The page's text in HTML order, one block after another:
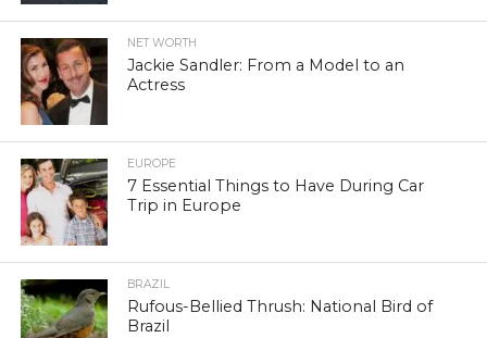
NET WORTH
Jackie Sandler: From a Model to an
Actress
EUROPE
7 Essential Things to Have During Car
Trip in Europe
BRAZIL
Rufous-Bellied Thrush: National Bird of
Brazil